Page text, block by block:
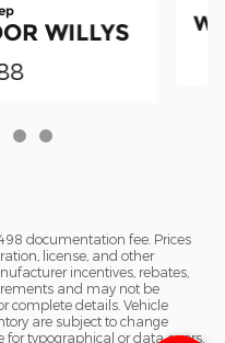
WILLYS
documentation fee. Prices
license, and other
incentives, rebates,
and may not be
complete details. Vehicle
are subject to change
typographical or data errors.